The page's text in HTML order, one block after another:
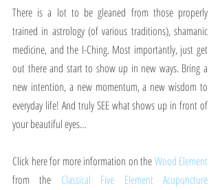
There is a lot to be gleaned from those properly
trained in astrology (of various traditions), shamanic
medicine, and the I-Ching. Most importantly, just get
out there and start to show up in new ways. Bring a
new intention, a new momentum, a new wisdom to
everyday life! And truly SEE what shows up in front of
your beautiful eyes…
Click here for more information on the Wood Element
from the Classical Five Element Acupuncture